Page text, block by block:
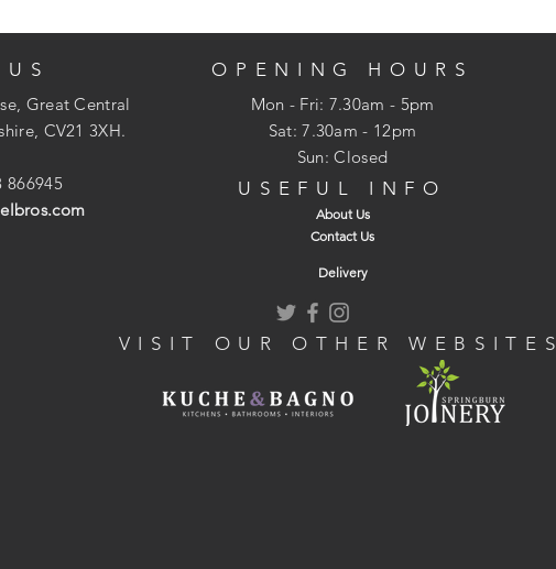
Great Central
CV21 3XH.
866945
OPENING HOURS
Mon - Fri: 7.30am - 5pm
​​Sat: 7.30am - 12pm
Sun: Closed
USEFUL INFO
About Us
Contact Us
Delivery
VISIT OUR OTHER WEBSITES